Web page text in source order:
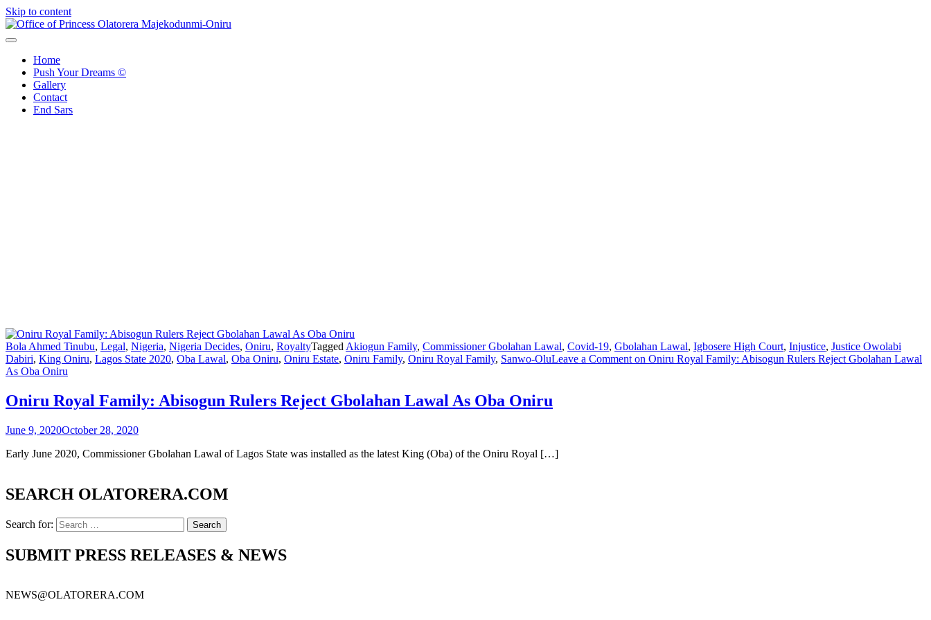
Skip to content
Home
Push Your Dreams ©
Gallery
Contact
End Sars
Bola Ahmed Tinubu, Legal, Nigeria, Nigeria Decides, Oniru, RoyaltyTagged Akiogun Family, Commissioner Gbolahan Lawal, Covid-19, Gbolahan Lawal, Igbosere High Court, Injustice, Justice Owolabi
Dabiri, King Oniru, Lagos State 2020, Oba Lawal, Oba Oniru, Oniru Estate, Oniru Family, Oniru Royal Family, Sanwo-OluLeave a Comment on Oniru Royal Family: Abisogun Rulers Reject Gbolahan Lawal
As Oba Oniru
Oniru Royal Family: Abisogun Rulers Reject Gbolahan Lawal As Oba Oniru
June 9, 2020October 28, 2020
Early June 2020, Commissioner Gbolahan Lawal of Lagos State was installed as the latest King (Oba) of the Oniru Royal […]
SEARCH OLATORERA.COM
Search for:
SUBMIT PRESS RELEASES & NEWS
NEWS@OLATORERA.COM